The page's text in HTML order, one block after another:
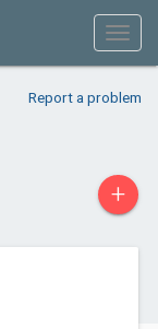
Report a problem
+